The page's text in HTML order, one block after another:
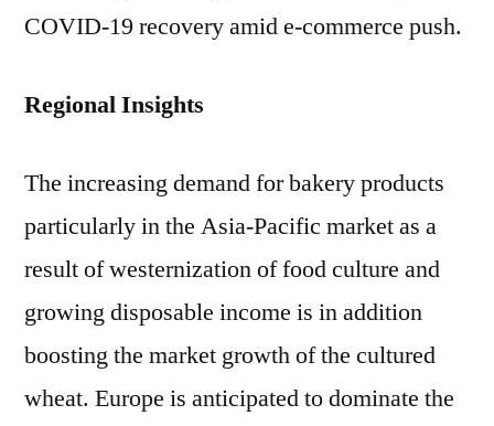
COVID-19 recovery amid e-commerce push.
Regional Insights
The increasing demand for bakery products
particularly in the Asia-Pacific market as a
result of westernization of food culture and
growing disposable income is in addition
boosting the market growth of the cultured
wheat. Europe is anticipated to dominate the